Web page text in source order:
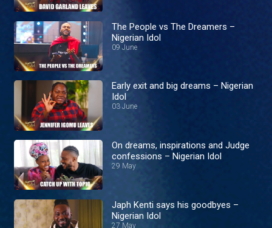
The People vs The Dreamers –
Nigerian Idol
09 June
Early exit and big dreams – Nigerian
Idol
03 June
On dreams, inspirations and Judge
confessions – Nigerian Idol
29 May
Japh Kenti says his goodbyes –
Nigerian Idol
27 May